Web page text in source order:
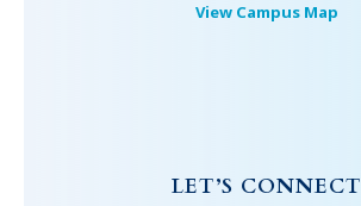
View Campus Map
LET’S CONNECT